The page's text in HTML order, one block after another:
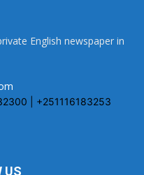
English newspaper in
| +251116183253
US